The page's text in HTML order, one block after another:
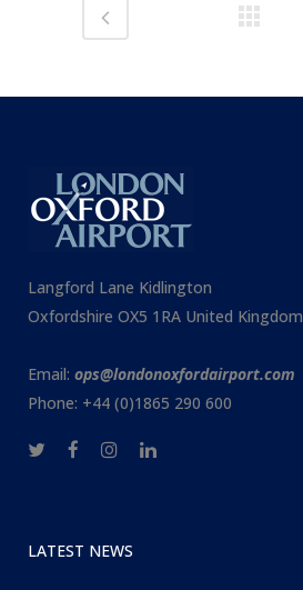
Langford Lane Kidlington
Oxfordshire OX5 1RA United Kingdom
Email: ops@londonoxfordairport.com
Phone: +44 (0)1865 290 600
LATEST NEWS